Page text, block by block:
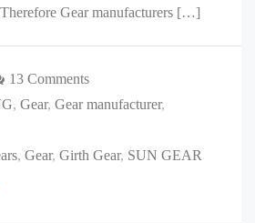
Gear manufacturers […]
13 Comments
, Gear, Gear manufacturer,
, Gear, Girth Gear, SUN GEAR